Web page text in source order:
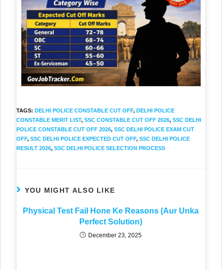
TAGS:DELHI POLICE CONSTABLE CUT OFF, DELHI POLICE
CONSTABLE MERIT LIST, SSC CONSTABLE CUT OFF 2026, SSC DELHI
POLICE CONSTABLE CUT OFF 2026, SSC DELHI POLICE EXAM CUT
OFF, SSC DELHI POLICE EXPECTED CUT OFF, SSC DELHI POLICE
RESULT 2026, SSC DELHI POLICE SELECTION PROCESS
YOU MIGHT ALSO LIKE
Physical Test Fail Hone Ke Reasons (Aur Unka
Perfect Solution)
December 23, 2025